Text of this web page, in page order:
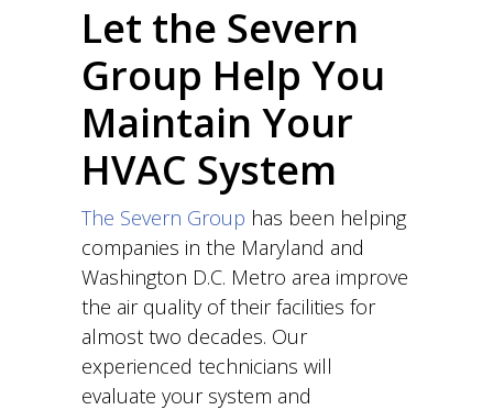
Let the Severn
Group Help You
Maintain Your
HVAC System
The Severn Group has been helping
companies in the Maryland and
Washington D.C. Metro area improve
the air quality of their facilities for
almost two decades. Our
experienced technicians will
evaluate your system and